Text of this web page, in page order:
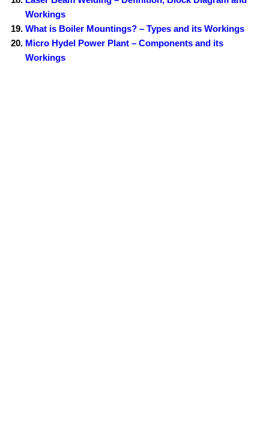
Workings
What is Boiler Mountings? – Types and its Workings
Micro Hydel Power Plant – Components and its
Workings